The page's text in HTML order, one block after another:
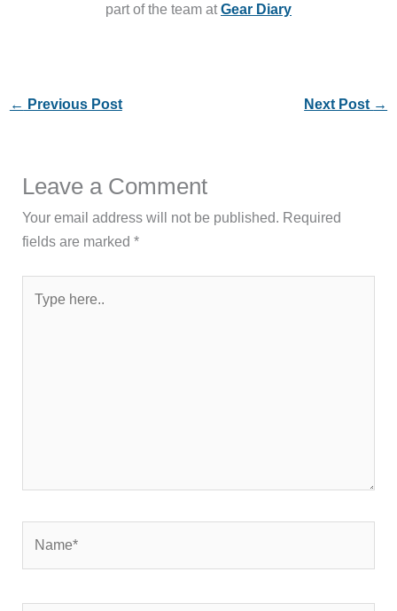
part of the team atGear Diary
← Previous Post Next Post →
Leave a Comment
Your email address will not be published. Required
fields are marked*
here..